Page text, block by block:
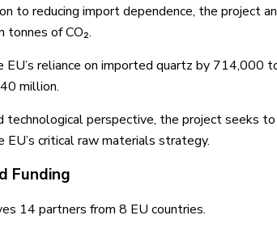
to reducing import dependence, the project
tonnes of CO₂.
reliance on imported quartz by 714,000
million.
technological perspective, the project seeks
EU’s critical raw materials strategy.
Funding
14 partners from 8 EU countries.